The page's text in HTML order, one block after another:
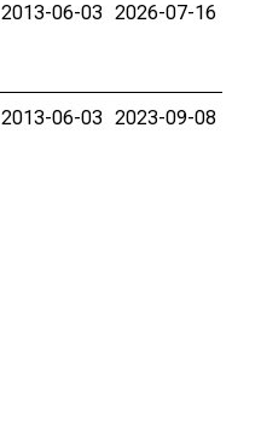
2013-06-03 2026-07-16
2013-06-03 2023-09-08